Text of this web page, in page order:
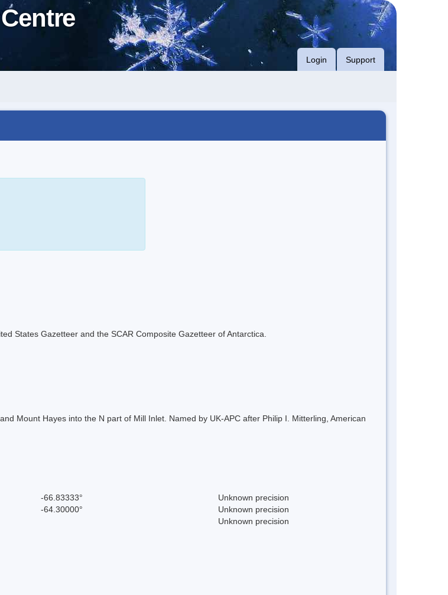
Login Support
States Gazetteer and the SCAR Composite Gazetteer of Antarctica.
Mount Hayes into the N part of Mill Inlet. Named by UK-APC after Philip I. Mitterling, American
-66.83333°
Unknown precision
-64.30000°
Unknown precision
Unknown precision